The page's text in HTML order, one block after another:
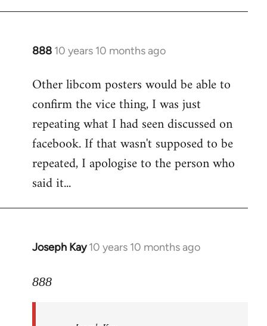
888 10 years 10 months ago
In
to
Welcome
libcom.org
Other libcom posters would be able to
confirm the vice thing, I was just
repeating what I had seen discussed on
facebook. If that wasn't supposed to be
repeated, I apologise to the person who
said it...
Joseph Kay 10 years 10 months ago
In
to
888